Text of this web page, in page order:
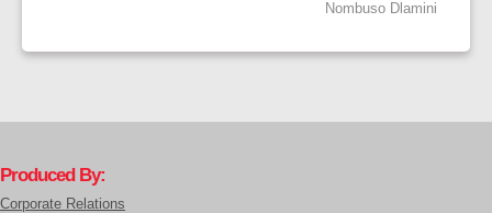
Nombuso Dlamini
Produced By:
Corporate Relations